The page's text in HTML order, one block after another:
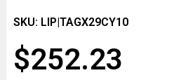
SKU: LIP|TAGX29CY10
$252.23